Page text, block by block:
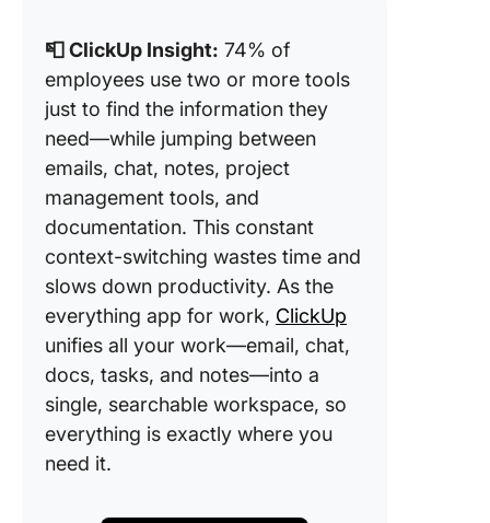
📮 ClickUp Insight: 74% of
employees use two or more tools
just to find the information they
need—while jumping between
emails, chat, notes, project
management tools, and
documentation. This constant
context-switching wastes time and
slows down productivity. As the
everything app for work, ClickUp
unifies all your work—email, chat,
docs, tasks, and notes—into a
single, searchable workspace, so
everything is exactly where you
need it.